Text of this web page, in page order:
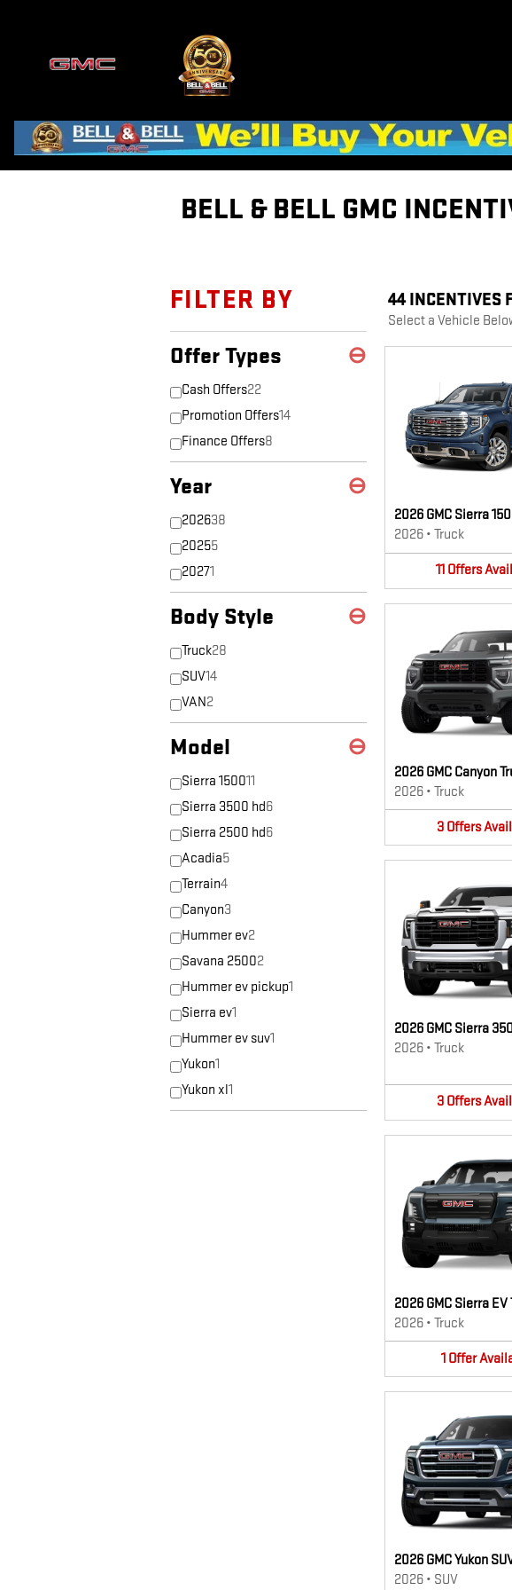
BELL & BELL GMC
FILTER BY
Offer Types ⊖
Cash Offers22
Promotion Offers14
Finance Offers8
Year ⊖
202638
20255
20271
Body Style ⊖
Truck28
SUV14
VAN2
Model ⊖
Sierra 150011
Sierra 3500 hd6
Sierra 2500 hd6
Acadia5
Terrain4
Canyon3
Hummer ev2
Savana 25002
Hummer ev pickup1
Sierra ev1
Hummer ev suv1
Yukon1
Yukon xl1
44 INCENTIVES
Select a Vehicle
2026 GMC Sierra
2026 • Truck
11 Offers
2026 GMC Canyon
2026 • Truck
3 Offers
2026 GMC Sierra
2026 • Truck
3 Offers
2026 GMC Sierra EV
2026 • Truck
1 Offer
2026 GMC Yukon
2026 • SUV